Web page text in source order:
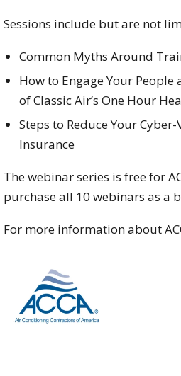
Sessions include but are not
Common Myths Around
How to Engage Your
of Classic Air’s One Hour
Steps to Reduce Your
Insurance
The webinar series is free for
purchase all 10 webinars as a
For more information about